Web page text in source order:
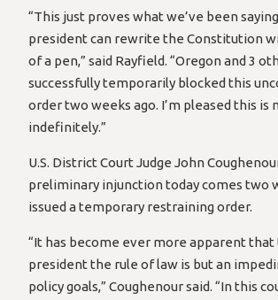
“This just proves what we’ve been
president can rewrite the Constitution
of a pen,” said Rayfield. “Oregon and 3
successfully temporarily blocked this
order two weeks ago. I’m pleased this is
indefinitely.”
U.S. District Court Judge John
preliminary injunction today comes two
issued a temporary restraining order.
“It has become ever more apparent that
president the rule of law is but an
policy goals,” Coughenour said. “In this